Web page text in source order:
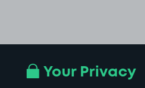
Your Privacy